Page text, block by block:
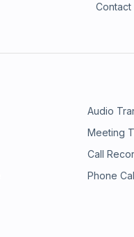
Contact
Audio
Meeting
Call
Phone